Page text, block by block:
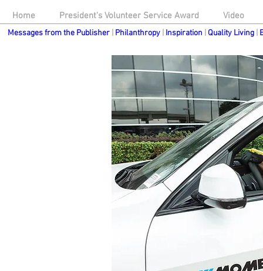
Home President's Volunteer Service Award Video
Messages from the Publisher Philanthropy| Inspiration Quality Living